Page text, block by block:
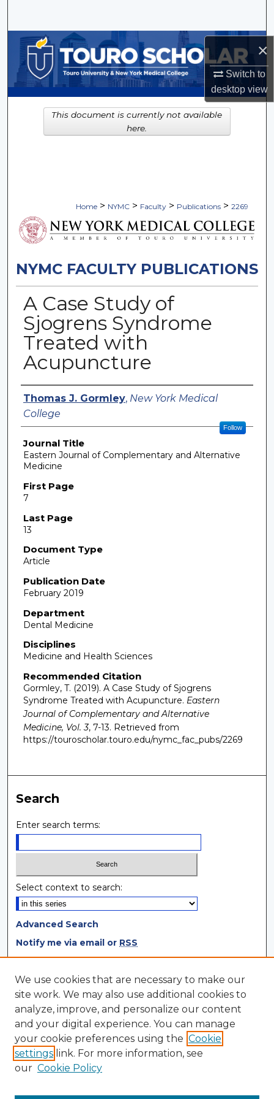
×
Switch to
desktopview
Browse Collections
My Account
About
Digital Commons Network™
Home > NYMC > Faculty > Publications > 2269
NYMC FACULTY PUBLICATIONS
A Case Study of
Sjogrens Syndrome
Treated with
Acupuncture
Authors
Thomas J. Gormley, New York Medical
College
Follow
Journal Title
Eastern Journal of Complementary and Alternative
Medicine
First Page
7
Last Page
13
Document Type
Article
Publication Date
February 2019
Department
Dental Medicine
Disciplines
Medicine and Health Sciences
Recommended Citation
Gormley, T. (2019). A Case Study of Sjogrens
Syndrome Treated with Acupuncture. Eastern
Journal of Complementary and Alternative
Medicine, Vol. 3, 7-13. Retrieved from
https://touroscholar.touro.edu/nymc_fac_pubs/2269
This document is currently not available
here.
Search
Enter search terms:
Select context to search:
Advanced Search
Notify me via email or RSS
Browse
Collections
Disciplines
Authors
Author Corner
Author Agreement
We use cookies that are necessary to make our
site work. We may also use additional cookies to
analyze, improve, and personalize our content
and your digital experience. You can manage
your cookie preferences using the Cookie
settings link. For more information, see
our Cookie Policy